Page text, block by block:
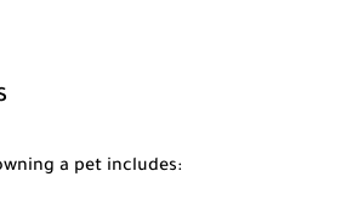
a pet includes: